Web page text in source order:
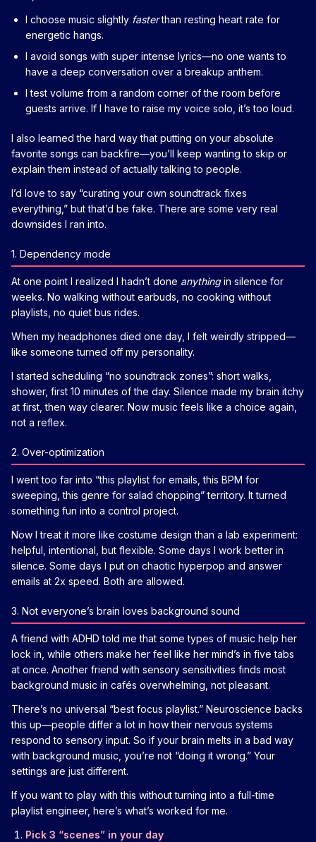
I choose music slightly fasterthan resting heart rate for
energetic hangs.
I avoid songs with super intense lyrics—no one wants to
have a deep conversation over a breakup anthem.
I test volume from a random corner of the room before
guests arrive. If I have to raise my voice solo, it’s too loud.
I also learned the hard way that putting on your absolute
favorite songs can backfire—you’ll keep wanting to skip or
explain them instead of actually talking to people.
I’d love to say “curating your own soundtrack fixes
everything,” but that’d be fake. There are some very real
downsides I ran into.
1. Dependency mode
At one point I realized I hadn’t done anythingin silence for
weeks. No walking without earbuds, no cooking without
playlists, no quiet bus rides.
When my headphones died one day, I felt weirdly stripped—
like someone turned off my personality.
I started scheduling “no soundtrack zones”: short walks,
shower, first 10 minutes of the day. Silence made my brain itchy
at first, then way clearer. Now music feels like a choice again,
not a reflex.
2. Over-optimization
I went too far into “this playlist for emails, this BPM for
sweeping, this genre for salad chopping” territory. It turned
something fun into a control project.
Now I treat it more like costume design than a lab experiment:
helpful, intentional, but flexible. Some days I work better in
silence. Some days I put on chaotic hyperpop and answer
emails at 2x speed. Both are allowed.
3. Not everyone’s brain loves background sound
A friend with ADHD told me that some types of music help her
lock in, while others make her feel like her mind’s in five tabs
at once. Another friend with sensory sensitivities finds most
background music in cafés overwhelming, not pleasant.
There’s no universal “best focus playlist.” Neuroscience backs
this up—people differ a lot in how their nervous systems
respond to sensory input. So if your brain melts in a bad way
with background music, you’re not “doing it wrong.” Your
settings are just different.
If you want to play with this without turning into a full-time
playlist engineer, here’s what’s worked for me.
Pick 3 “scenes” in your day